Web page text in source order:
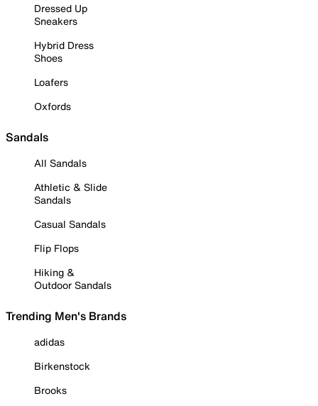
Dressed Up
Sneakers
Hybrid Dress
Shoes
Loafers
Oxfords
Sandals
All Sandals
Athletic & Slide
Sandals
Casual Sandals
Flip Flops
Hiking &
Outdoor Sandals
Trending Men's Brands
adidas
Birkenstock
Brooks